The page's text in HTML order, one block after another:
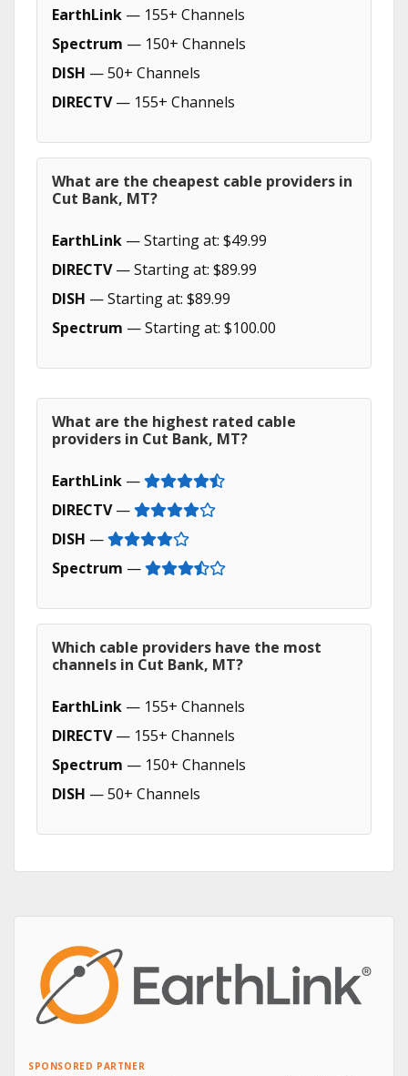
EarthLink — 155+ Channels
Spectrum — 150+ Channels
DISH — 50+ Channels
DIRECTV— 155+ Channels
What are the cheapest cable providers in
Cut Bank, MT?
EarthLink — Starting at: $49.99
DIRECTV— Starting at: $89.99
DISH — Starting at: $89.99
Spectrum — Starting at: $100.00
What are the highest rated cable
providers in Cut Bank, MT?
EarthLink —
DIRECTV—
DISH —
Spectrum —
Which cable providers have the most
channels in Cut Bank, MT?
EarthLink — 155+ Channels
DIRECTV— 155+ Channels
Spectrum — 150+ Channels
DISH — 50+ Channels
SPONSORED PARTNER